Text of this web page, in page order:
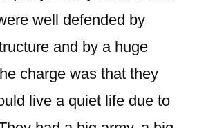
well defended by
and by a huge
charge was that they
live a quiet life due to